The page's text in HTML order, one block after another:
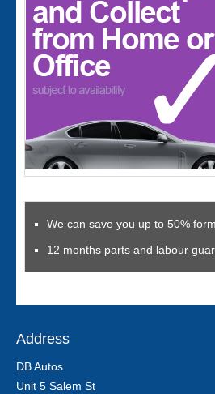
We can save you up to 50%
12 months parts and labour
Address
DB Autos
Unit 5 Salem St